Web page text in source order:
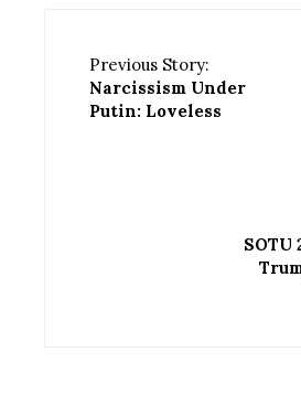
Previous Story:
Narcissism Under
Putin: Loveless
SOTU